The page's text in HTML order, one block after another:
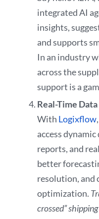
integrated AI
insights,
and supports
In an industry
across the
support is a
Real-Time
With Logixflow
access
reports, and
better
resolution,
optimization.
crossed”